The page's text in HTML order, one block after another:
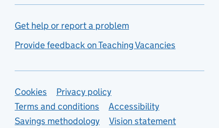
Get help or report a problem
Provide feedback on Teaching Vacancies
Support links
Cookies
Privacy policy
Terms and conditions
Accessibility
Savings methodology
Vision statement